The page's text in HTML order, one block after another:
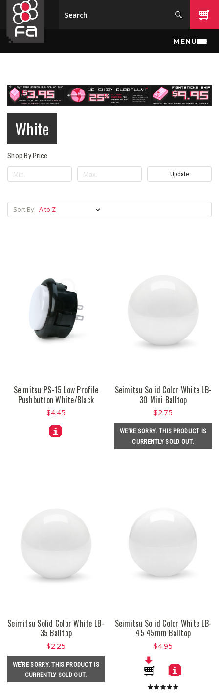
Skip to main content
MENU
White
Shop By Price
Update
Sort By:
Seimitsu PS-15 Low Profile
Pushbutton White/Black
$4.45
Seimitsu Solid Color White LB-
30 Mini Balltop
$2.75
WE'RE SORRY. THIS PRODUCT IS
CURRENTLY SOLD OUT.
Seimitsu Solid Color White LB-
35 Balltop
$2.25
WE'RE SORRY. THIS PRODUCT IS
CURRENTLY SOLD OUT.
Seimitsu Solid Color White LB-
45 45mm Balltop
$4.95